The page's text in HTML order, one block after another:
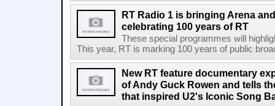
RT Radio 1 is bringing Arena
celebrating 100 years of RT
These special programmes will
This year, RT is marking 100 years of public
New RT feature documentary
of Andy Guck Rowen and tells
that inspired U2's Iconic Song